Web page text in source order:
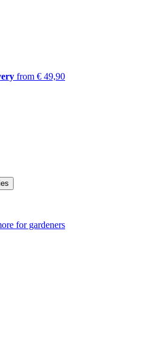
from € 49,90
for gardeners